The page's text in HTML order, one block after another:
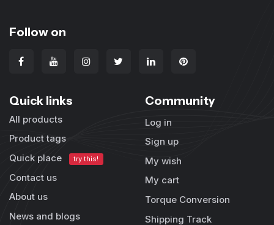
Follow on
Quick links
All products
Product tags
Quick place
try this!
Contact us
About us
News and blogs
Community
Log in
Sign up
My wish
My cart
Torque Conversion
Shipping Track